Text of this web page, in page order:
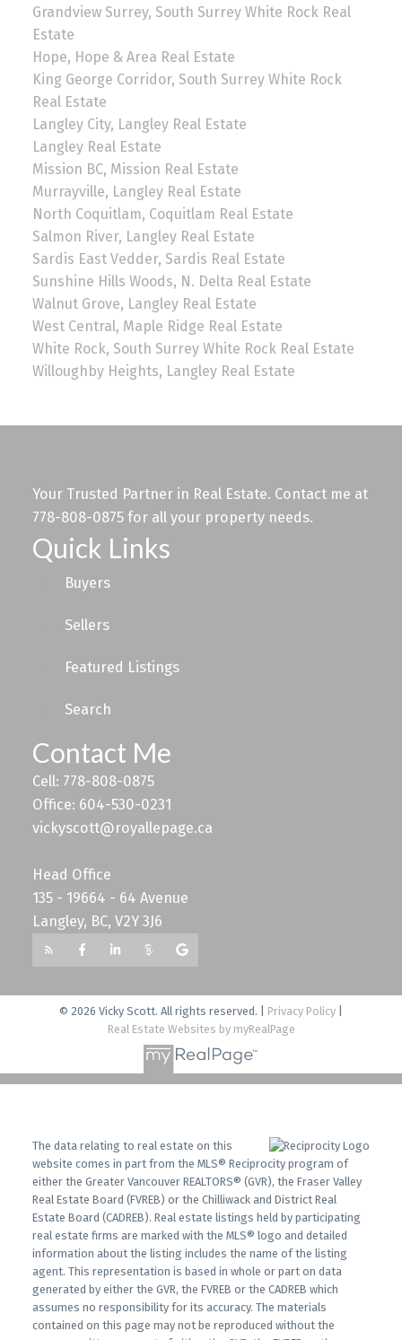
Grandview Surrey, South Surrey White Rock Real
Estate
Hope, Hope & Area Real Estate
King George Corridor, South Surrey White Rock
Real Estate
Langley City, Langley Real Estate
Langley Real Estate
Mission BC, Mission Real Estate
Murrayville, Langley Real Estate
North Coquitlam, Coquitlam Real Estate
Salmon River, Langley Real Estate
Sardis East Vedder, Sardis Real Estate
Sunshine Hills Woods, N. Delta Real Estate
Walnut Grove, Langley Real Estate
West Central, Maple Ridge Real Estate
White Rock, South Surrey White Rock Real Estate
Willoughby Heights, Langley Real Estate
Your Trusted Partner in Real Estate. Contact me at
778-808-0875 for all your property needs.
Quick Links
Buyers
Sellers
Featured Listings
Search
Contact Me
Cell: 778-808-0875
Office: 604-530-0231
vickyscott@royallepage.ca
Head Office
135 - 19664 - 64 Avenue
Langley, BC, V2Y 3J6
© 2026 Vicky Scott. All rights reserved. | Privacy Policy
Real Estate Websites by myRealPage
The data relating to real estate on this
website comes in part from the MLS® Reciprocity program of
either the Greater Vancouver REALTORS® (GVR), the Fraser Valley
Real Estate Board (FVREB) or the Chilliwack and District Real
Estate Board (CADREB). Real estate listings held by participating
real estate firms are marked with the MLS® logo and detailed
information about the listing includes the name of the listing
agent. This representation is based in whole or part on data
generated by either the GVR, the FVREB or the CADREB which
assumes no responsibility for its accuracy. The materials
contained on this page may not be reproduced without the